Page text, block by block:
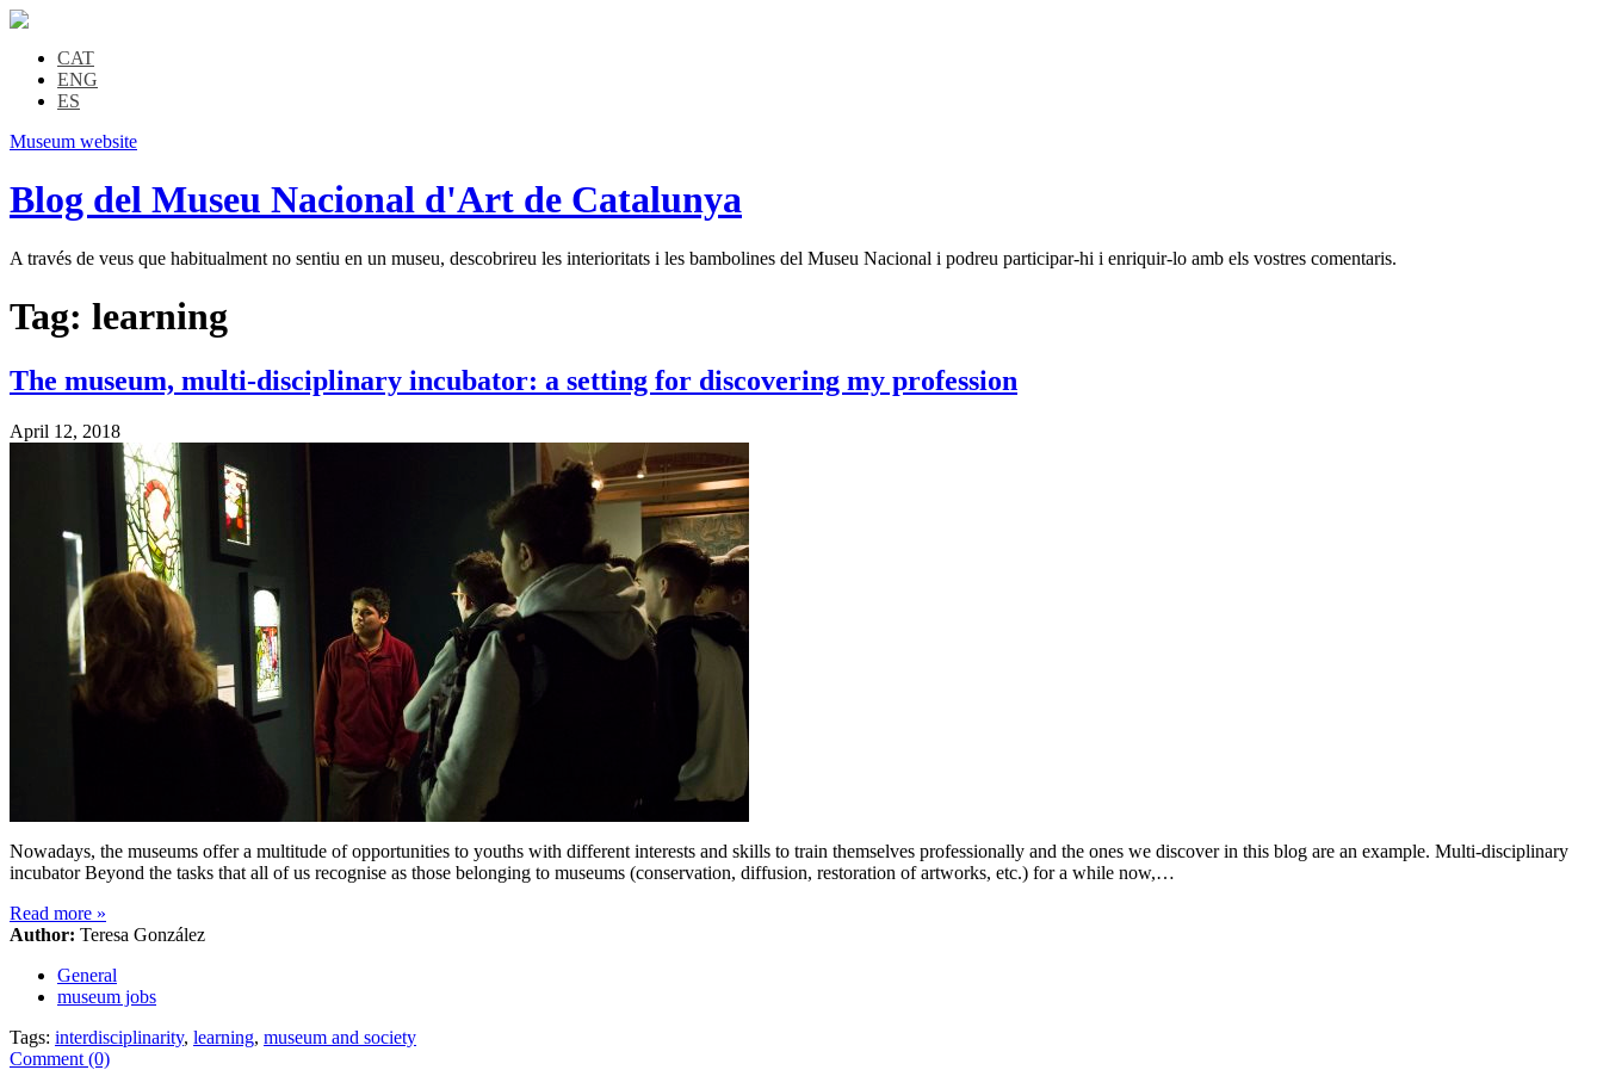
CAT
ENG
ES
Museum website
Blog del Museu Nacional d'Art de Catalunya
A través de veus que habitualment no sentiu en un museu, descobrireu les interioritats i les bambolines del Museu Nacional i podreu participar-hi i enriquir-lo amb els vostres comentaris.
Tag: learning
The museum, multi-disciplinary incubator: a setting for discovering my profession
April 12, 2018
Nowadays, the museums offer a multitude of opportunities to youths with different interests and skills to train themselves professionally and the ones we discover in this blog are an example. Multi-disciplinary
incubator Beyond the tasks that all of us recognise as those belonging to museums (conservation, diffusion, restoration of artworks, etc.) for a while now,…
Read more »
Author: Teresa González
General
museum jobs
Tags: interdisciplinarity, learning, museum and society
Comment (0)